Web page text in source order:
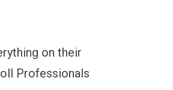
on their
Professionals